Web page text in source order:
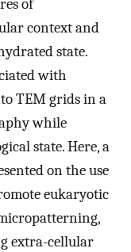
of
context and
state.
with
TEM grids in a
while
state. Here, a
on the use
eukaryotic
extra-cellular